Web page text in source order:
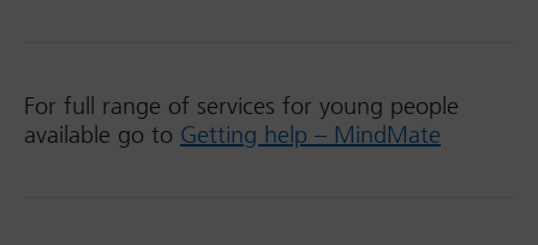
For full range of services for young people
available go to Getting help – MindMate